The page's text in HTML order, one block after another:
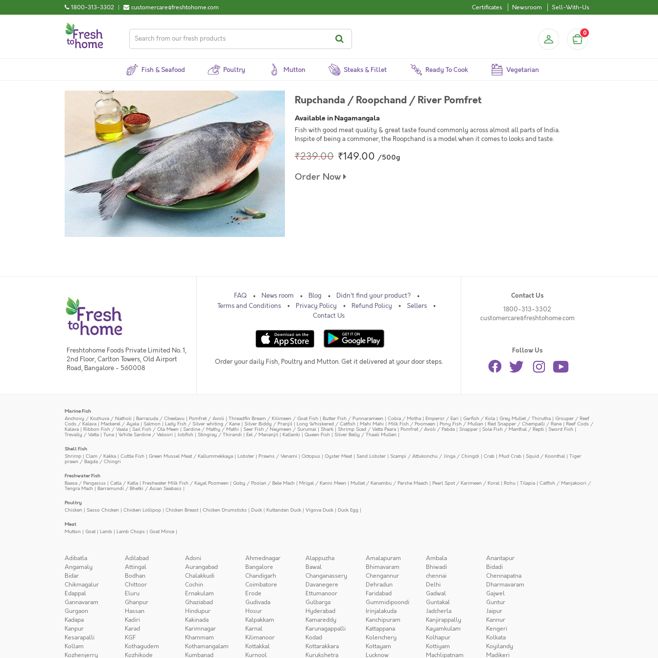
1800-313-3302 | customercare@freshtohome.com Certificates Newsroom Sell-With-Us
0
Fish & Seafood Poultry Mutton Steaks & Fillet Ready To Cook Vegetarian
Rupchanda / Roopchand / River Pomfret
Available in Nagamangala
Fish with good meat quality & great taste found commonly across almost all parts of India.
Inspite of being a commoner, the Roopchand is a model when it comes to looks and taste.
₹239.00 ₹149.00 /500g
Order Now
Freshtohome Foods Private Limited No. 1,
2nd Floor, Carlton Towers, Old Airport
Road, Bangalore - 560008
FAQ News room Blog
Didn't find your product?
Terms and Conditions
Privacy Policy Refund Policy
Sellers
Contact Us
Order your daily Fish, Poultry and Mutton. Get it delivered at your door steps.
Contact Us
1800-313-3302
customercare@freshtohome.com
Follow Us
Marine Fish
Anchovy / Kozhuva / Natholi | Barracuda / Cheelavu | Pomfret / Avoli | Threadfin Bream / Kilimeen / Goat Fish | Butter Fish / Punnarameen | Cobia / Motha | Emperor / Eari | Garfish / Kola | Grey Mullet / Thirutha | Grouper / Reef
Cods / Kalava | Mackerel / Ayala | Salmon | Lady Fish / Silver whiting / Kane | Silver Biddy / Pranjil | Long Whiskered / Catfish | Mahi Mahi | Milk Fish / Poomeen | Pony Fish / Mullan | Red Snapper / Chempalli / Rane | Reef Cods /
Kalava | Ribbon Fish / Vaala | Sail Fish / Ola Meen | Sardine / Mathy / Mathi | Seer Fish / Neymeen / Surumai | Shark | Shrimp Scad / Vatta Paara | Pomfret / Avoli / Pabda | Snapper | Sole Fish / Manthal / Repti | Sword Fish |
Trevally / Vatta | Tuna | White Sardine / Veloori | Jobfish | Stingray / Thirandi | Eel / Mananjil | Kallanki | Queen Fish | Silver Belly / Thaali Mullen |
Shell Fish
Shrimp | Clam / Kakka | Cuttle Fish | Green Mussel Meat / Kallummekkaya | Lobster | Prawns / Venami | Octopus | Oyster Meat| Sand Lobster | Scampi / Attukonchu / Jinga / Chingdi | Crab | Mud Crab | Squid / Koonthal | Tiger
prawn / Bagda / Chingri
Freshwater Fish
Baasa / Pangasius | Catla / Katla | Freshwater Milk Fish / Kayal Poomeen | Goby / Poolan / Bele Mach | Mrigal / Kanni Meen | Mullet / Kanambu / Parshe Maach | Pearl Spot / Karimeen / Koral | Rohu | Tilapia | Catfish / Manjakoori /
Tengra Mach | Barramundi / Bhetki / Asian Seabass |
Poultry
Chicken | Sasso Chicken | Chicken Lollipop | Chicken Breast| Chicken Drumsticks | Duck | Kuttandan Duck | Vigova Duck | Duck Egg |
Meat
Mutton | Goat| Lamb | Lamb Chops | Goat Mince |
Adibatla Adilabad Adoni Ahmednagar Alappuzha Amalapuram Ambala
Anantapur
Angamaly
Attingal Aurangabad Bangalore Bawal Bhimavaram Bhiwadi
Bidadi
Bidar
Bodhan Chalakkudi Chandigarh Changanassery Chengannur chennai
Chennapatna
Chikmagalur
Chittoor Cochin Coimbatore Davanegere Dehradun Delhi
Dharmavaram
Edappal
Eluru Ernakulam Erode Ettumanoor Faridabad Gadwal
Gajwel
Gannavaram
Ghanpur Ghaziabad Gudivada Gulbarga Gummidipoondi Guntakal
Guntur
Gurgaon
Hassan Hindupur Hosur Hyderabad Irinjalakuda Jadcherla
Jaipur
Kadapa
Kadiri Kakinada Kalpakkam Kamareddy Kanchipuram Kanjirappally
Kannur
Kanpur
Karad Karimnagar Karnal Karunagappalli Kattappana Kayamkulam
Kengeri
Kesarapalli
KGF Khammam Kilimanoor Kodad Kolenchery Kolhapur
Kolkata
Kollam
Kothagudem Kothamangalam Kottakkal Kottarakkara Kottayam Kottiyam
Koyilandy
Kozhenjerry
Kozhikode Kumbanad Kurnool Kurukshetra Lucknow Machlipatnam Madikeri